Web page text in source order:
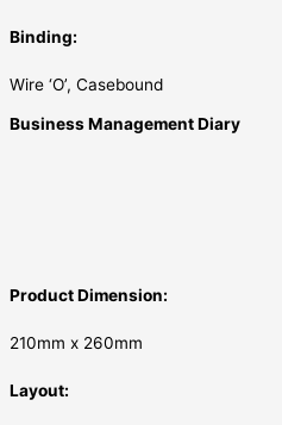
Binding:
Wire ‘O’, Casebound
Business Management Diary
Product Dimension:
210mm x 260mm
Layout: